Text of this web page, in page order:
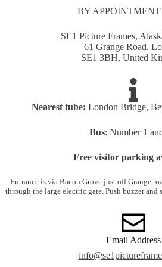
BY
SE1 Picture Frames,
61 Grange Road,
SE1 3BH, United
Nearest tube: London Bridge,
Bus: Number 1
Free visitor parking
Entrance is via Bacon Grove just off Grange
through the large electric gate. Push buzzer and
Email Address